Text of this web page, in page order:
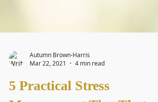
Autumn Brown-Harris
Mar 22, 2021
4 min read